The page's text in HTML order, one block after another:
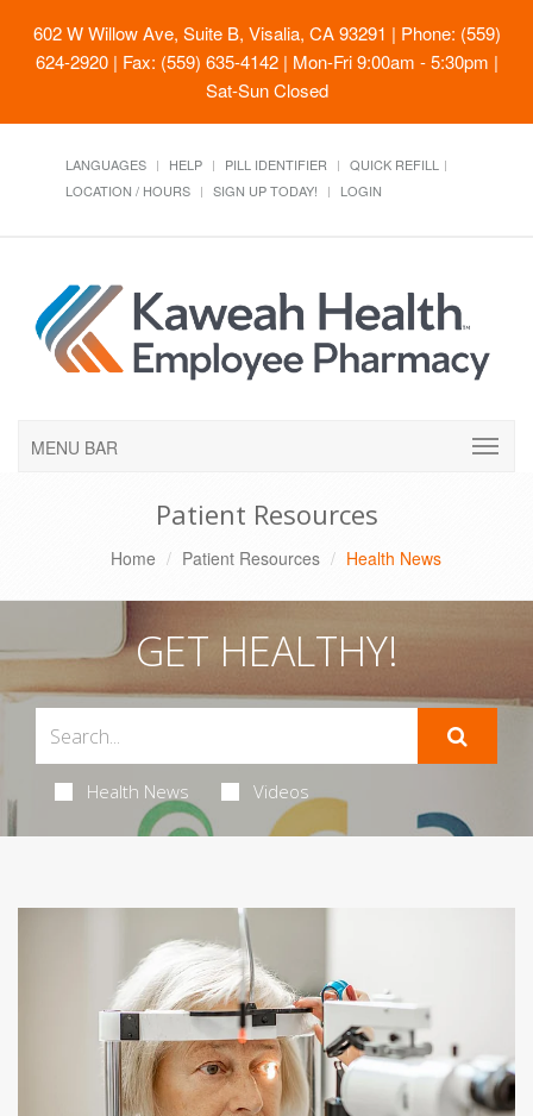
602 W Willow Ave, Suite B, Visalia, CA 93291 | Phone: (559)
624-2920 | Fax: (559) 635-4142 | Mon-Fri 9:00am - 5:30pm |
Sat-Sun Closed
LANGUAGES HELP PILL IDENTIFIER
QUICK REFILL
LOCATION / HOURS
SIGN UP TODAY! LOGIN
MENU BAR
Patient Resources
Home Patient Resources Health News
GET HEALTHY!
Health News Videos